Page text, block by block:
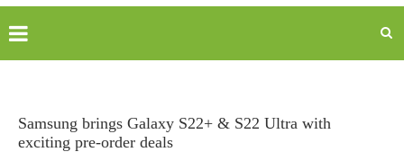
Samsung brings Galaxy S22+ & S22 Ultra with
exciting pre-order deals